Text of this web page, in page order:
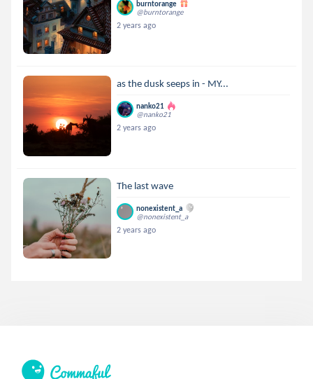
burntorange
@burntorange
2 years ago
as the dusk seeps in - MY...
nanko21
@nanko21
2 years ago
The last wave
nonexistent_a
@nonexistent_a
2 years ago